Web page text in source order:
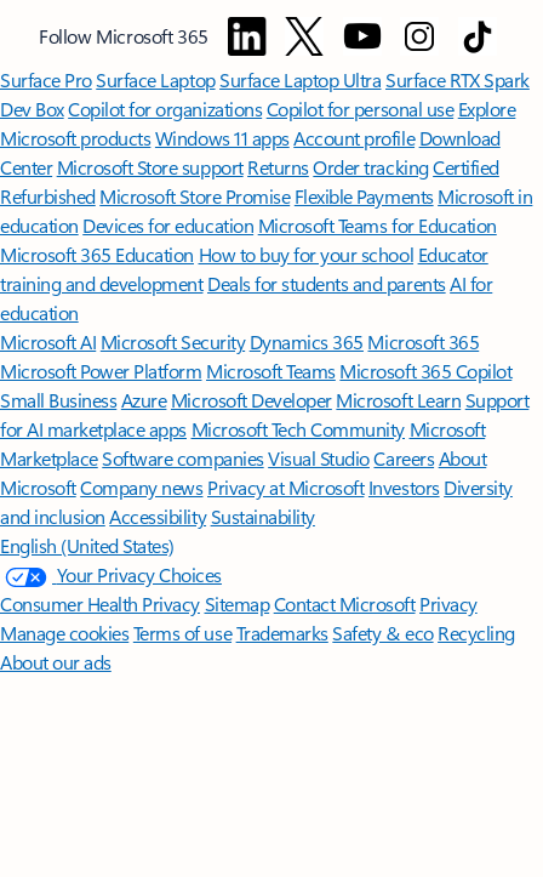
Follow Microsoft 365
Surface ProSurface LaptopSurface Laptop UltraSurface RTX Spark
Dev BoxCopilot for organizationsCopilot for personal use Explore
Microsoft productsWindows 11 appsAccount profile Download
Center Microsoft Store support ReturnsOrder trackingCertified
Refurbished Microsoft Store Promise Flexible Payments Microsoft in
education Devices for education Microsoft Teams for Education
Microsoft 365 Education How to buy for your school Educator
training and development Deals for students and parentsAI for
education
Microsoft AI Microsoft Security Dynamics 365 Microsoft 365
Microsoft Power Platform Microsoft TeamsMicrosoft 365 Copilot
Small BusinessAzure Microsoft DeveloperMicrosoft LearnSupport
for AI marketplace apps Microsoft Tech Community Microsoft
MarketplaceSoftware companiesVisual StudioCareersAbout
MicrosoftCompany news Privacy at Microsoft Investors Diversity
and inclusion AccessibilitySustainability
English (United States)
Your Privacy Choices
Consumer Health PrivacySitemapContact Microsoft Privacy
Manage cookiesTerms of useTrademarksSafety & eco Recycling
About our ads